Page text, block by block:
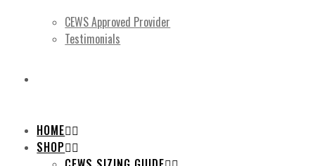
CEWS Approved Provider
Testimonials
HOME
SHOP